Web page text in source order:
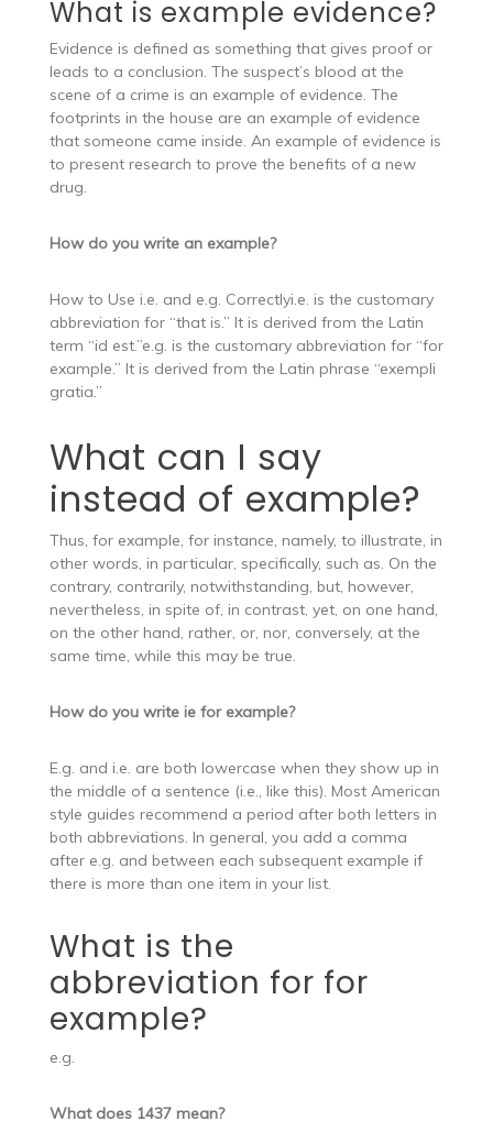
What is example evidence?
Evidence is defined as something that gives proof or
leads to a conclusion. The suspect’s blood at the
scene of a crime is an example of evidence. The
footprints in the house are an example of evidence
that someone came inside. An example of evidence is
to present research to prove the benefits of a new
drug.
How do you write an example?
How to Use i.e. and e.g. Correctlyi.e. is the customary
abbreviation for “that is.” It is derived from the Latin
term “id est.”e.g. is the customary abbreviation for “for
example.” It is derived from the Latin phrase “exempli
gratia.”
What can I say
instead of example?
Thus, for example, for instance, namely, to illustrate, in
other words, in particular, specifically, such as. On the
contrary, contrarily, notwithstanding, but, however,
nevertheless, in spite of, in contrast, yet, on one hand,
on the other hand, rather, or, nor, conversely, at the
same time, while this may be true.
How do you write ie for example?
E.g. and i.e. are both lowercase when they show up in
the middle of a sentence (i.e., like this). Most American
style guides recommend a period after both letters in
both abbreviations. In general, you add a comma
after e.g. and between each subsequent example if
there is more than one item in your list.
What is the
abbreviation for for
example?
e.g.
What does 1437 mean?